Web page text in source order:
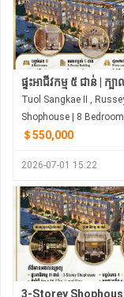
＄550,000
2026-07-01 15:22